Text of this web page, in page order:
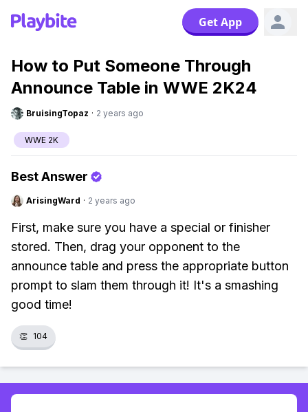
Get App
How to Put Someone Through
Announce Table in WWE 2K24
BruisingTopaz · 2 years ago
WWE 2K
Best Answer
ArisingWard · 2 years ago
First, make sure you have a special or finisher
stored. Then, drag your opponent to the
announce table and press the appropriate button
prompt to slam them through it! It's a smashing
good time!
👏 104